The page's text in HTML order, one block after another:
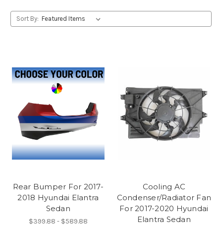
Sort By:
Rear Bumper For 2017-
2018 Hyundai Elantra
Sedan
$399.88 - $589.88
Cooling AC
Condenser/Radiator Fan
For 2017-2020 Hyundai
Elantra Sedan